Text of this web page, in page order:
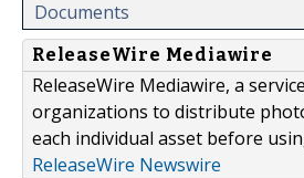
Documents
ReleaseWire Mediawire
ReleaseWire Mediawire, a
organizations to distribute
each individual asset before
ReleaseWire Newswire